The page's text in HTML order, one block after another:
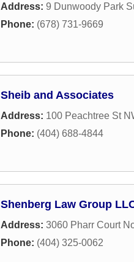
Address: 9 Dunwoody Park
Phone: (678) 731-9669
Sheib and Associates
Address: 100 Peachtree St
Phone: (404) 688-4844
Shenberg Law Group
Address: 3060 Pharr Court
Phone: (404) 325-0062